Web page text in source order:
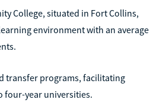
College, situated in Fort Collins,
environment with an average
transfer programs, facilitating
year universities.